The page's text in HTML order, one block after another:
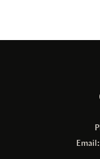
Email: